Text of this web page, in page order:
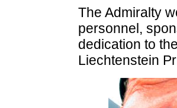
The Admiralty
personnel,
dedication to
Liechtenstein